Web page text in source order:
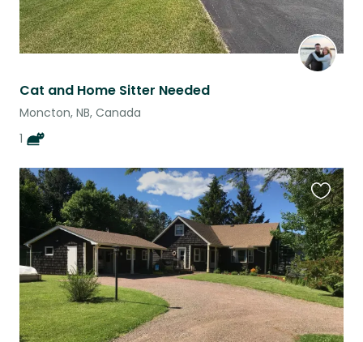
Cat and Home Sitter Needed
Moncton, NB, Canada
1
this
listing